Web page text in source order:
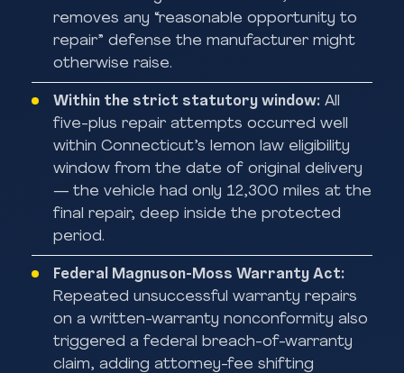
removes any “reasonable opportunity to
repair” defense the manufacturer might
otherwise raise.
Within the strict statutory window: All
five-plus repair attempts occurred well
within Connecticut’s lemon law eligibility
window from the date of original delivery
— the vehicle had only 12,300 miles at the
final repair, deep inside the protected
period.
Federal Magnuson-Moss Warranty Act:
Repeated unsuccessful warranty repairs
on a written-warranty nonconformity also
triggered a federal breach-of-warranty
claim, adding attorney-fee shifting